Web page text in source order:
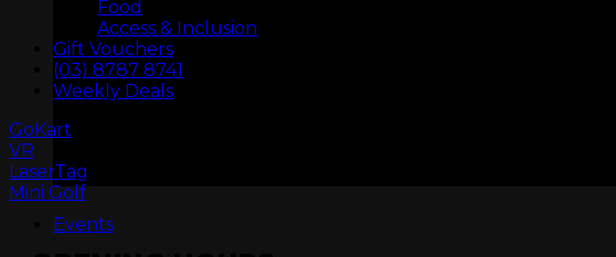
ARCADIA
Events
Food
Access & Inclusion
Gift Vouchers
(03) 8787 8741
Weekly Deals
GoKart
VR
LaserTag
Mini Golf